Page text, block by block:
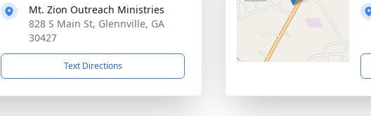
Mt. Zion Outreach Ministries
828 S Main St, Glennville, GA
30427
Text Directions